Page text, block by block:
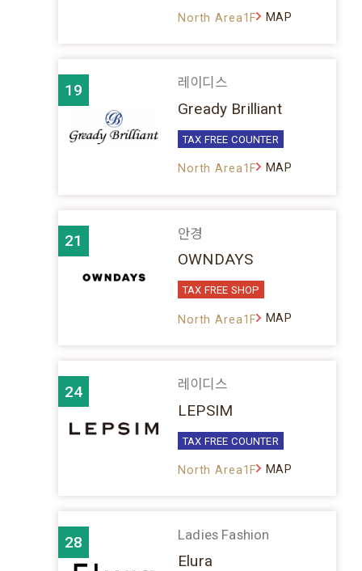
North Area1F MAP
19 레이디스
Gready Brilliant
TAX FREE COUNTER
North Area1F MAP
21 안경
OWNDAYS
TAX FREE SHOP
North Area1F MAP
24 레이디스
LEPSIM
TAX FREE COUNTER
North Area1F MAP
28 Ladies Fashion
Elura